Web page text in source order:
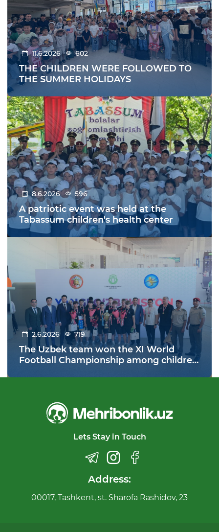
11.6.2026 602
THE CHILDREN WERE FOLLOWED TO
THE SUMMER HOLIDAYS
8.6.2026 596
A patriotic event was held at the
Tabassum children's health center
2.6.2026 719
The Uzbek team won the XI World
Football Championship among children
Lets Stay in Touch
Address:
00017, Tashkent, st. Sharofa Rashidov, 23